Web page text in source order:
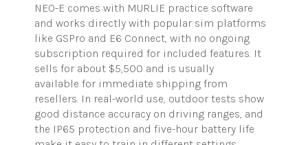
NEO-E comes with MURLIE practice software
and works directly with popular sim platforms
like GSPro and E6 Connect, with no ongoing
subscription required for included features. It
sells for about $5,500 and is usually
available for immediate shipping from
resellers. In real-world use, outdoor tests show
good distance accuracy on driving ranges, and
the IP65 protection and five-hour battery life